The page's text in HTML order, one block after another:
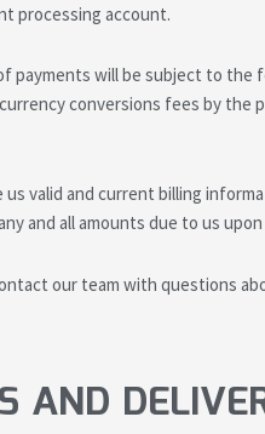
processing account.
payments will be subject to the
conversions fees by the
us valid and current billing
and all amounts due to us
our team with questions
AND